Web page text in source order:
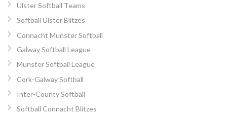
Ulster Softball Teams
Softball Ulster Blitzes
Connacht Munster Softball
Galway Softball League
Munster Softball League
Cork-Galway Softball
Inter-County Softball
Softball Connacht Blitzes